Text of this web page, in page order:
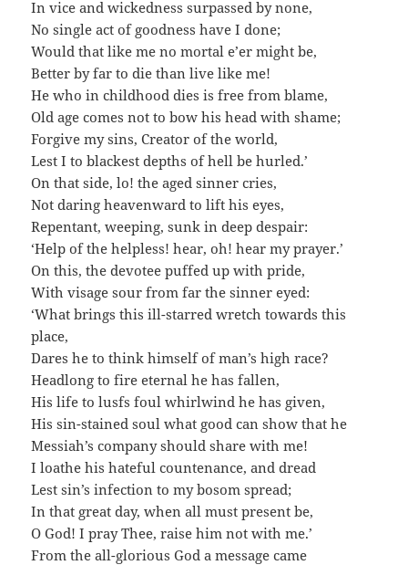
In vice and wickedness surpassed by none,
No single act of goodness have I done;
Would that like me no mortal e’er might be,
Better by far to die than live like me!
He who in childhood dies is free from blame,
Old age comes not to bow his head with shame;
Forgive my sins, Creator of the world,
Lest I to blackest depths of hell be hurled.’
On that side, lo! the aged sinner cries,
Not daring heavenward to lift his eyes,
Repentant, weeping, sunk in deep despair:
‘Help of the helpless! hear, oh! hear my prayer.’
On this, the devotee puffed up with pride,
With visage sour from far the sinner eyed:
‘What brings this ill-starred wretch towards this
place,
Dares he to think himself of man’s high race?
Headlong to fire eternal he has fallen,
His life to lusfs foul whirlwind he has given,
His sin-stained soul what good can show that he
Messiah’s company should share with me!
I loathe his hateful countenance, and dread
Lest sin’s infection to my bosom spread;
In that great day, when all must present be,
O God! I pray Thee, raise him not with me.’
From the all-glorious God a message came